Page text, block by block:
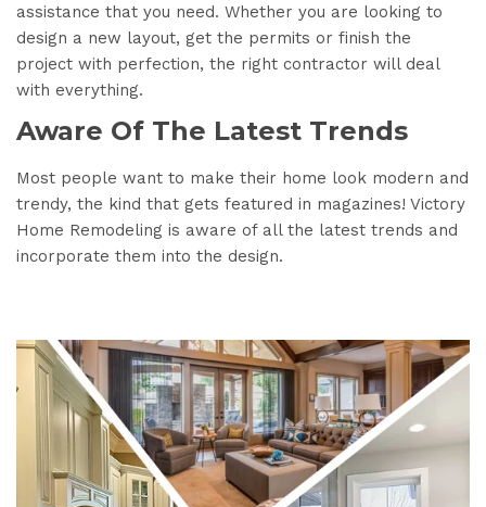
assistance that you need. Whether you are looking to
design a new layout, get the permits or finish the
project with perfection, the right contractor will deal
with everything.
Aware Of The Latest Trends
Most people want to make their home look modern and
trendy, the kind that gets featured in magazines! Victory
Home Remodeling is aware of all the latest trends and
incorporate them into the design.